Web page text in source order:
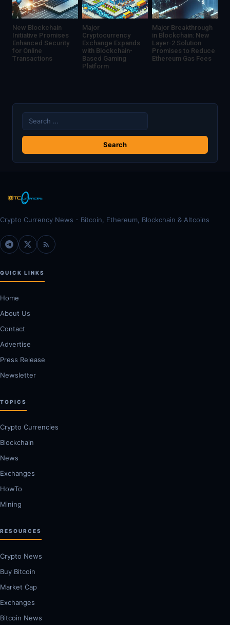
New Blockchain
Initiative Promises
Enhanced Security
for Online
Transactions
Major
Cryptocurrency
Exchange Expands
with Blockchain-
Based Gaming
Platform
Major Breakthrough
in Blockchain: New
Layer-2 Solution
Promises to Reduce
Ethereum Gas Fees
Search
for:
Crypto Currency News - Bitcoin, Ethereum, Blockchain & Altcoins
QUICK LINKS
Home
About Us
Contact
Advertise
Press Release
Newsletter
TOPICS
Crypto Currencies
Blockchain
News
Exchanges
HowTo
Mining
RESOURCES
Crypto News
Buy Bitcoin
Market Cap
Exchanges
Bitcoin News